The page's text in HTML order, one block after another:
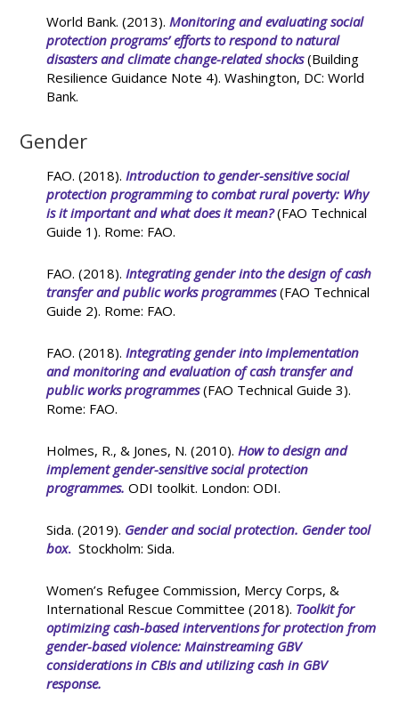
World Bank. (2013).Monitoring and evaluating social
protection programs’ efforts to respond to natural
disasters and climate change-related shocks(Building
Resilience Guidance Note 4). Washington, DC: World
Bank.
Gender
FAO. (2018).Introduction to gender-sensitive social
protection programming to combat rural poverty: Why
is it important and what does it mean?(FAO Technical
Guide 1). Rome: FAO.
FAO. (2018).Integrating gender into the design of cash
transfer and public works programmes(FAO Technical
Guide 2). Rome: FAO.
FAO. (2018).Integrating gender into implementation
and monitoring and evaluation of cash transfer and
public works programmes(FAO Technical Guide 3).
Rome: FAO.
Holmes, R., & Jones, N. (2010).How to design and
implement gender-sensitive social protection
programmes. ODI toolkit. London: ODI.
Sida. (2019). Gender and social protection. Gender tool
box. Stockholm: Sida.
Women’s Refugee Commission, Mercy Corps, &
International Rescue Committee (2018). Toolkit for
optimizing cash-based interventions for protection from
gender-based violence: Mainstreaming GBV
considerations in CBIs and utilizing cash in GBV
response.